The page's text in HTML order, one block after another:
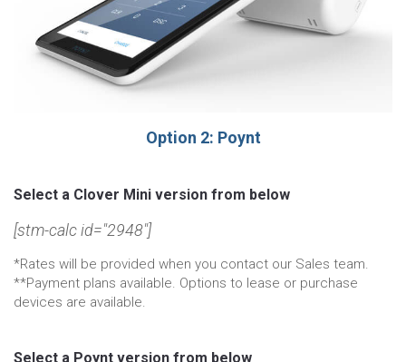
Option 2: Poynt
Select a Clover Mini version from below
[stm-calc id="2948"]
*Rates will be provided when you contact our Sales team.
**Payment plans available. Options to lease or purchase
devices are available.
Select a Poynt version from below